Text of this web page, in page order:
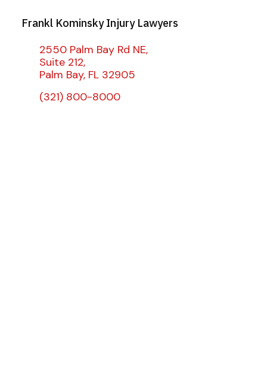
Frankl Kominsky Injury Lawyers
2550 Palm Bay Rd NE,
Suite 212,
Palm Bay, FL 32905
(321) 800-8000